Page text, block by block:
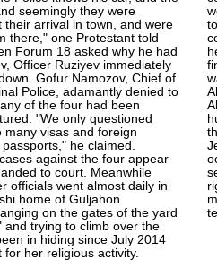
seemingly they were
their arrival in town, and were
there," one Protestant told
Forum 18 asked why he had
Officer Ruziyev immediately
Gofur Namozov, Chief of
Police, adamantly denied to
of the four had been
"We only questioned
many visas and foreign
he claimed.
against the four appear
to court. Meanwhile
officials went almost daily in
home of Guljahon
on the gates of the yard
and trying to climb over the
in hiding since July 2014
her religious activity.